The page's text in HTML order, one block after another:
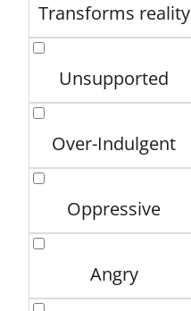
Transforms reality
Unsupported
Over-Indulgent
Oppressive
Angry